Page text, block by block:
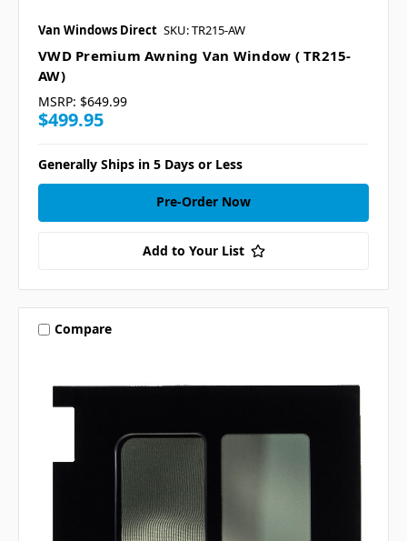
Van Windows Direct SKU: TR215-AW
VWD Premium Awning Van Window ( TR215-
AW)
MSRP: $649.99
$499.95
Generally Ships in 5 Days or Less
Pre-Order Now
Add to Your List
Compare